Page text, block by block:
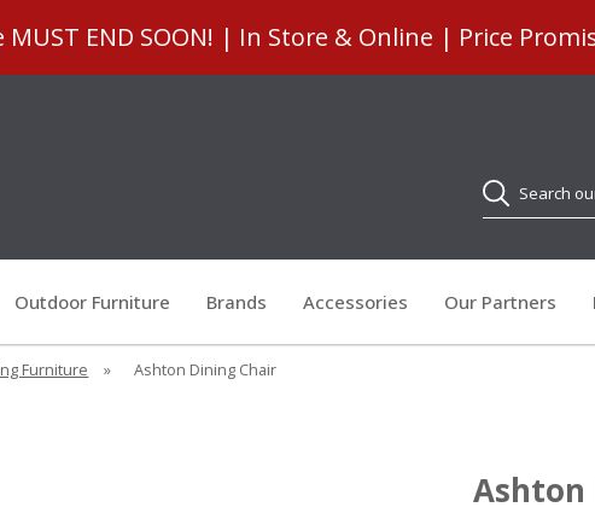
MUST END SOON! | In Store & Online | Price
Search
Outdoor Furniture Brands Accessories Our Partners
Furniture » Ashton Dining Chair
Ashton